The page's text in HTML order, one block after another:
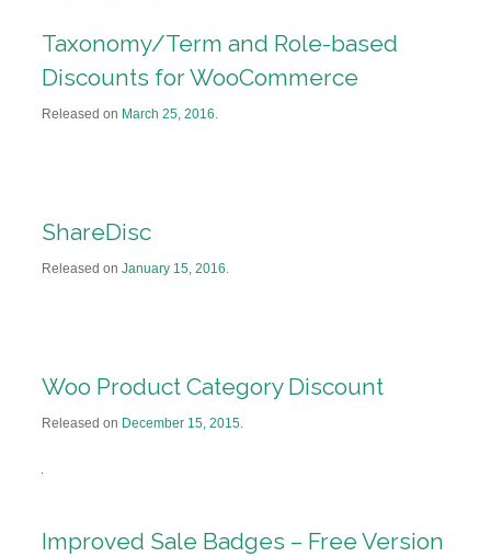
Taxonomy/Term and Role-based
Discounts for WooCommerce
Released on March 25, 2016.
ShareDisc
Released on January 15, 2016.
Woo Product Category Discount
Released on December 15, 2015.
Improved Sale Badges – Free Version